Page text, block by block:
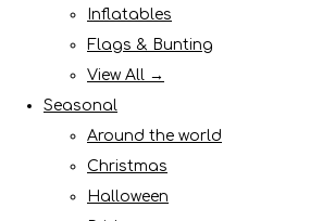
Inflatables
Flags & Bunting
View All →
Seasonal
Around the world
Christmas
Halloween